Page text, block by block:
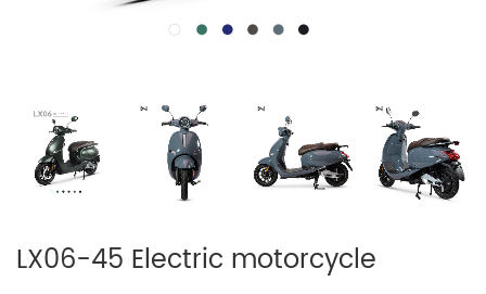
LX06-45 Electric motorcycle